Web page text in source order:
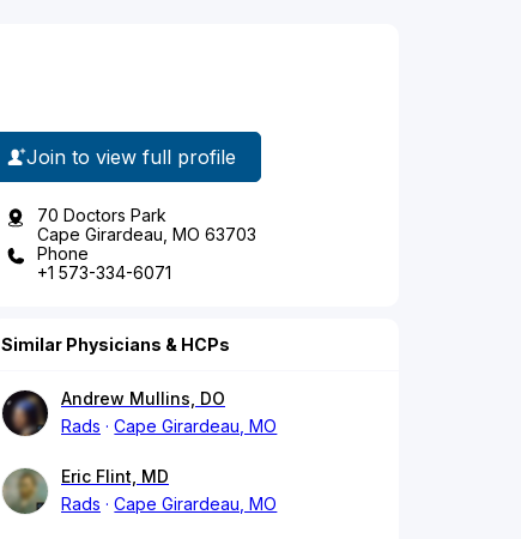
Join to view full profile
70 Doctors Park
Cape Girardeau, MO 63703
Phone
+1 573-334-6071
Similar Physicians & HCPs
Andrew Mullins, DO
Rads
Cape Girardeau, MO
Eric Flint, MD
Rads
Cape Girardeau, MO